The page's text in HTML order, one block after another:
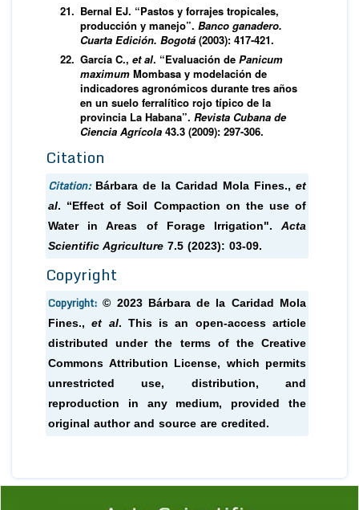
Bernal EJ. “Pastos y forrajes tropicales,
producción y manejo”. Banco ganadero.
Cuarta Edición. Bogotá (2003): 417-421.
García C., et al. “Evaluación de Panicum
maximum Mombasa y modelación de
indicadores agronómicos durante tres años
en un suelo ferralítico rojo típico de la
provincia La Habana”. Revista Cubana de
Ciencia Agrícola 43.3 (2009): 297-306.
Citation
Citation: Bárbara de la Caridad Mola Fines., et
al. “Effect of Soil Compaction on the use of
Water in Areas of Forage Irrigation". Acta
Scientific Agriculture 7.5 (2023): 03-09.
Copyright
Copyright:© 2023 Bárbara de la Caridad Mola
Fines.,et al. This is an open-access article
distributed under the terms of the Creative
Commons Attribution License, which permits
unrestricted use, distribution, and
reproduction in any medium, provided the
original author and source are credited.